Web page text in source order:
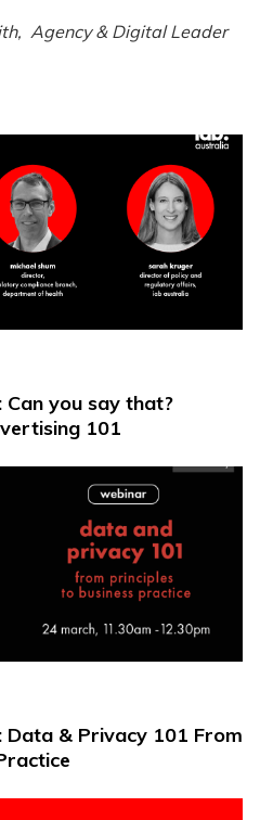
Agency & Digital Leader
you say that?
101
& Privacy 101 From